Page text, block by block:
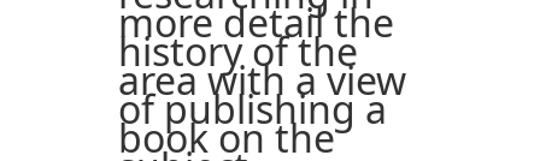
more detail the
history of the
area with a view
of publishing a
book on the